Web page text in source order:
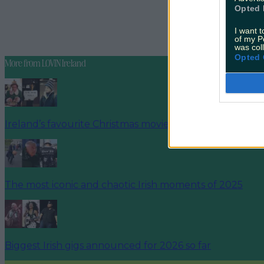
Opted
I want
of my
was
Opted
And
More fromLOVIN Ireland
Ireland’s favourite Christmas movie has been revealed
The most iconic and chaotic Irish moments of 2025
Biggest Irish gigs announced for 2026 so far